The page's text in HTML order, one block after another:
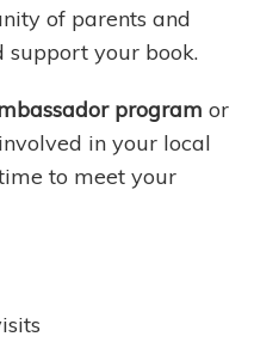
of parents and
support your book.
programor
in your local
to meet your